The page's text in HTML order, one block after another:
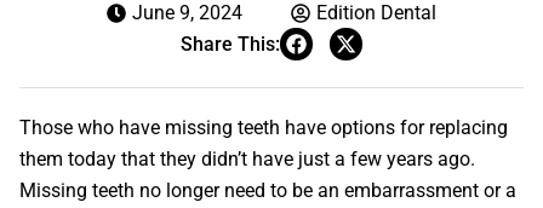
June 9, 2024
Edition Dental
Share This:
Those who have missing teeth have options for replacing
them today that they didn’t have just a few years ago.
Missing teeth no longer need to be an embarrassment or a